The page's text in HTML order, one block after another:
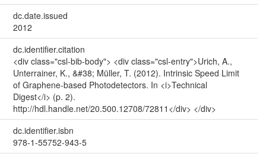
dc.date.issued
2012
dc.identifier.citation
<div class="csl-bib-body"> <div class="csl-entry">Urich, A.,
Unterrainer, K., &#38; Müller, T. (2012). Intrinsic Speed Limit
of Graphene-based Photodetectors. In <i>Technical
Digest</i> (p. 2).
http://hdl.handle.net/20.500.12708/72811</div> </div>
dc.identifier.isbn
978-1-55752-943-5